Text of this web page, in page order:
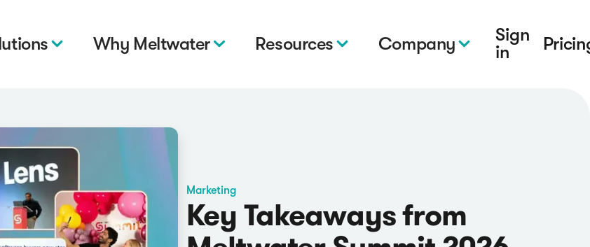
Why Meltwater Resources Company
Sign
in
Marketing
Key Takeaways from